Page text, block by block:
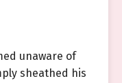
unaware of
sheathed his